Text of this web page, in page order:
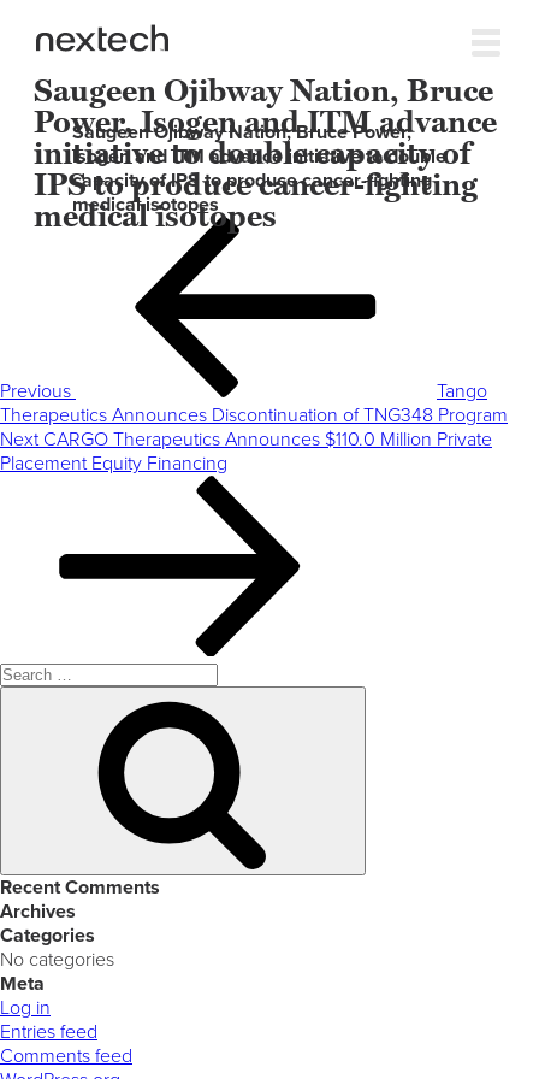
Saugeen Ojibway Nation, Bruce
Power, Isogen and ITM advance
initiative to double capacity of
IPS to produce cancer-fighting
medical isotopes
Saugeen Ojibway Nation, Bruce Power,
Isogen and ITM advance initiative to double
capacity of IPS to produce cancer-fighting
medical isotopes
Post
Previous
Previous
Tango
Therapeutics Announces Discontinuation of TNG348 Program
Next
Post
Next CARGO Therapeutics Announces $110.0 Million Private
Placement Equity Financing
Search
for:
Recent Comments
Archives
Categories
No categories
Meta
Log in
Entries feed
Comments feed